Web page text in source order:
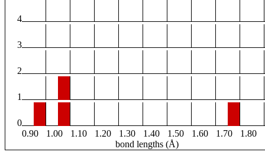
4
3
2
1
0
0.90
1.00 1.10 1.20 1.30 1.40 1.50 1.60 1.70 1.80
bond lengths (Å)